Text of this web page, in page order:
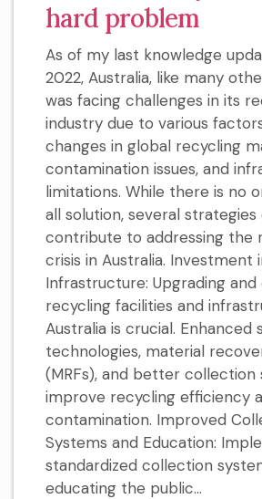
hard problem
As of my last knowledge
2022, Australia, like many
was facing challenges in its
industry due to various
changes in global recycling
contamination issues, and
limitations. While there is no
all solution, several strategies
contribute to addressing the
crisis in Australia. Investment
Infrastructure: Upgrading and
recycling facilities and
Australia is crucial. Enhanced
technologies, material
(MRFs), and better collection
improve recycling efficiency
contamination. Improved
Systems and Education:
standardized collection
educating the public...